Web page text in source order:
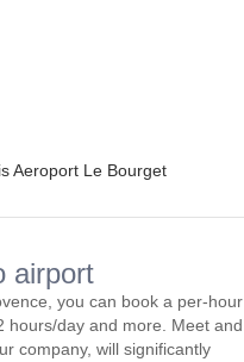
Aeroport Le Bourget
airport
you can book a per-hour
hours/day and more. Meet and
company, will significantly